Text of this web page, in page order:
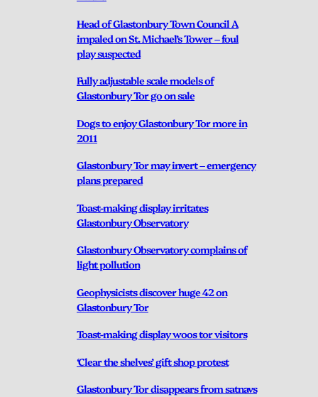
Head of Glastonbury Town Council A
impaled on St. Michael’s Tower – foul
play suspected
Fully adjustable scale models of
Glastonbury Tor go on sale
Dogs to enjoy Glastonbury Tor more in
2011
Glastonbury Tor may invert – emergency
plans prepared
Toast-making display irritates
Glastonbury Observatory
Glastonbury Observatory complains of
light pollution
Geophysicists discover huge 42 on
Glastonbury Tor
Toast-making display woos tor visitors
‘Clear the shelves’ gift shop protest
Glastonbury Tor disappears from satnavs